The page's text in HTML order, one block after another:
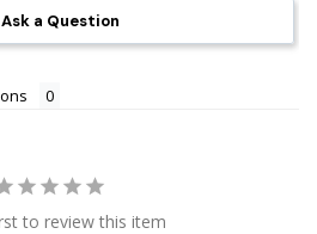
Ask a Question
to review this item